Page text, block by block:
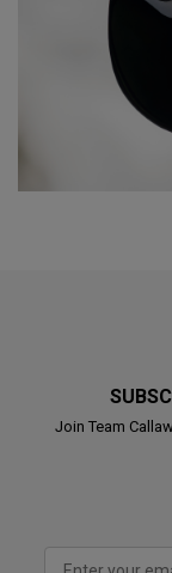
Join Team